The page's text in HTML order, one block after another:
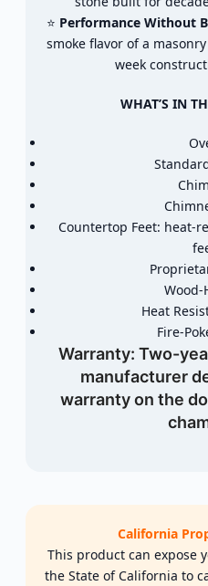
⭐ Performance Without
smoke flavor of a
week
WHAT’S IN
Countertop Feet: heat-
Wood-
Heat
Fire-
Warranty: Two-
manufacturer
warranty on the
California
This product can expose
the State of California to